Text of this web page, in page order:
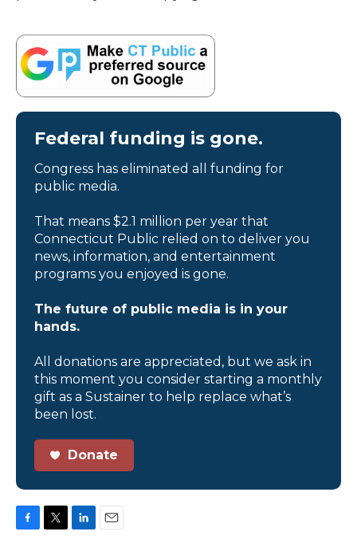
Federal funding is gone.
Congress has eliminated all funding for
public media.
That means $2.1 million per year that
Connecticut Public relied on to deliver you
news, information, and entertainment
programs you enjoyed is gone.
The future of public media is in your
hands.
All donations are appreciated, but we ask in
this moment you consider starting a monthly
gift as a Sustainer to help replace what’s
been lost.
Donate